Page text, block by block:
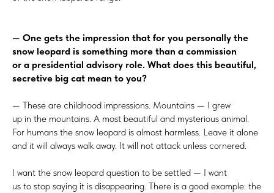
— One gets the impression that for you personally the
snow leopard is something more than a commission
or a presidential advisory role. What does this beautiful,
secretive big cat mean to you?
— These are childhood impressions. Mountains — I grew
up in the mountains. A most beautiful and mysterious animal.
For humans the snow leopard is almost harmless. Leave it alone
and it will always walk away. It will not attack unless cornered.
I want the snow leopard question to be settled — I want
us to stop saying it is disappearing. There is a good example: the